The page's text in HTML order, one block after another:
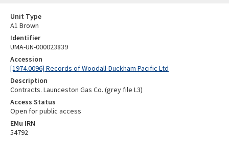
Unit Type
A1 Brown
Identifier
UMA-UN-000023839
Accession
[1974.0096] Records of Woodall-Duckham Pacific Ltd
Description
Contracts. Launceston Gas Co. (grey file L3)
Access Status
Open for public access
EMu IRN
54792